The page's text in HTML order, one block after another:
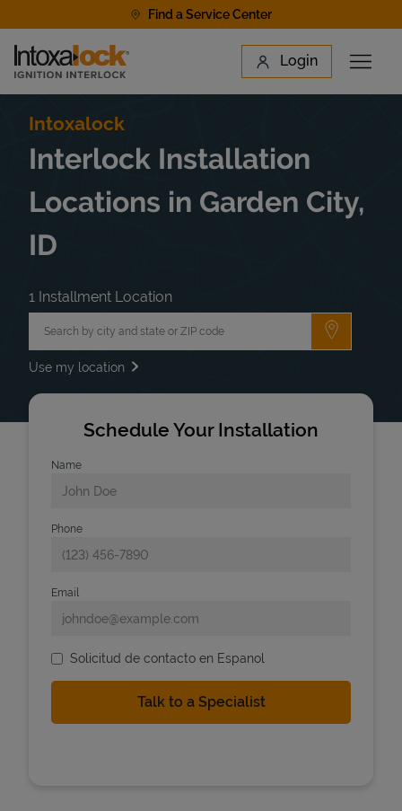
Find a Service Center
Link to main website Login
Open
Find a Location
Intoxalock
Interlock Installation
Locations in Garden City,
ID
1 Installment Location
Submit a
Use my location
Schedule Your Installation
Name
Phone
Email
Solicitud de contacto en Espanol